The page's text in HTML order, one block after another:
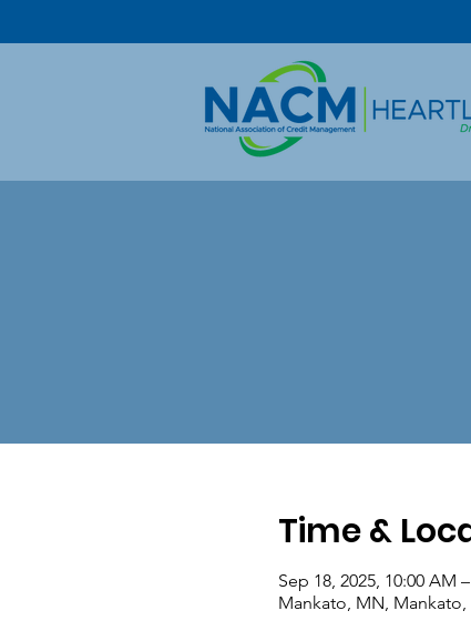
Time &
Sep 18, 2025, 10:00 AM
Mankato, MN, Mankato,